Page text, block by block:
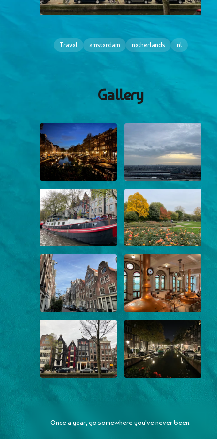
Travel amsterdam netherlands nl
Gallery
Once a year, go somewhere you've never been.